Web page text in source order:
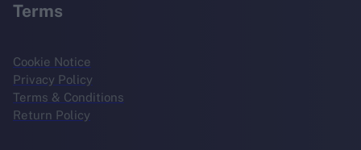
Terms
Cookie Notice
Privacy Policy
Terms & Conditions
Return Policy